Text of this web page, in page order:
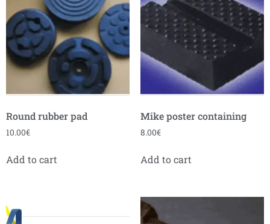
Round rubber pad
10.00€
Add to cart
Mike poster containing
8.00€
Add to cart